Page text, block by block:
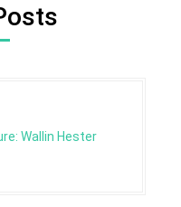
Wallin Hester